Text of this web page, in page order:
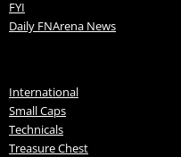
FYI
Daily FNArena News
International
Small Caps
Technicals
Treasure Chest